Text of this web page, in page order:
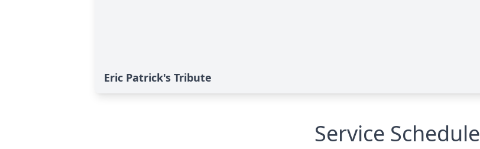
Eric Patrick's Tribute
Service Schedule